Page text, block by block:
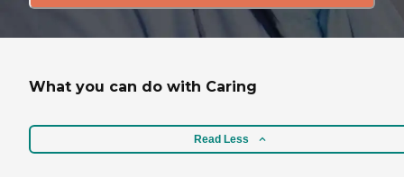
What you can do with Caring
Read Less